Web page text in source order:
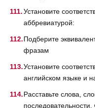
Установите
аббревиатурой:
Подберите
фразам
Установите
английском языке и
Расставьте слова,